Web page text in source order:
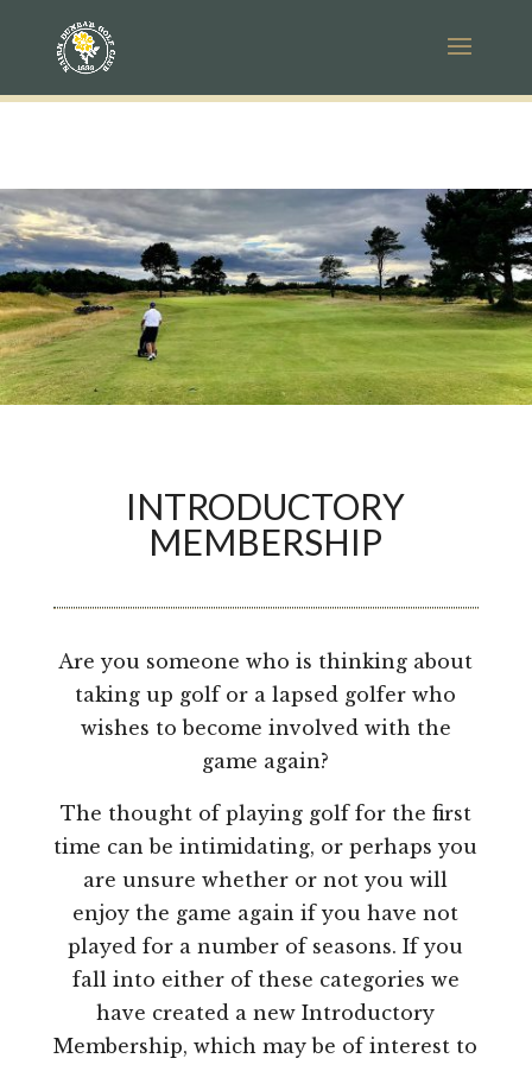
INTRODUCTORY
MEMBERSHIP
Are you someone who is thinking about
taking up golf or a lapsed golfer who
wishes to become involved with the
game again?
The thought of playing golf for the first
time can be intimidating, or perhaps you
are unsure whether or not you will
enjoy the game again if you have not
played for a number of seasons. If you
fall into either of these categories we
have created a new Introductory
Membership, which may be of interest to